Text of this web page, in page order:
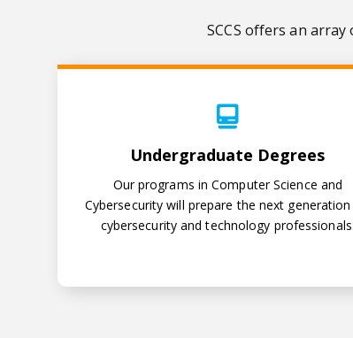
SCCS offers an
Undergraduate Degrees
Our programs in Computer Science and
Cybersecurity will prepare the next
cybersecurity and technology professionals.